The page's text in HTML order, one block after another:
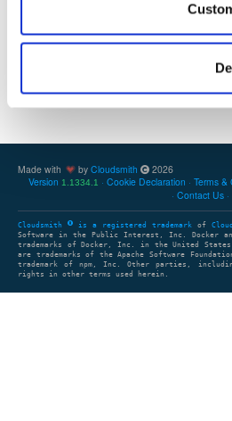
Showing: 1 - 1
Made with by Cloudsmith
2026
Version 1.1334.1 Cookie Declaration Terms &
Contact Us
Cloudsmith is a registered trademark of
Software in the Public Interest, Inc. Docker
trademarks of Docker, Inc. in the United States
are trademarks of the Apache Software
trademark of npm, Inc. Other parties,
rights in other terms used herein.